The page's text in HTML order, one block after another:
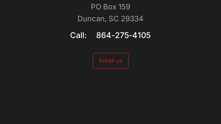
PO Box 159
Duncan, SC 29334
Call: 864-275-4105
Email us